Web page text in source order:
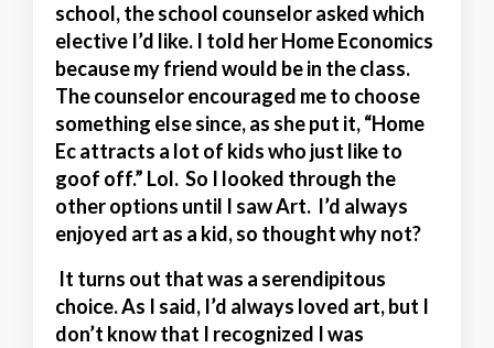
school, the school counselor asked which
elective I’d like. I told her Home Economics
because my friend would be in the class.
The counselor encouraged me to choose
something else since, as she put it, “Home
Ec attracts a lot of kids who just like to
goof off.” Lol. So I looked through the
other options until I saw Art. I’d always
enjoyed art as a kid, so thought why not?
It turns out that was a serendipitous
choice. As I said, I’d always loved art, but I
don’t know that I recognized I was